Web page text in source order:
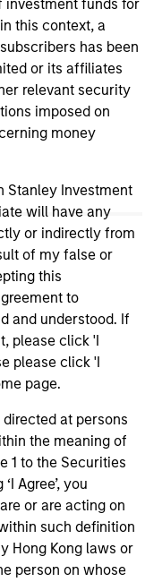
investment funds for
this context, a
has been
or its affiliates
relevant security
imposed on
money
Stanley Investment
will have any
or indirectly from
of my false or
this
to
and understood. If
please click 'I
please click 'I
page.
at persons
the meaning of
1 to the Securities
Agree’, you
or are acting on
such definition
Hong Kong laws or
person on whose
Income
Associates,
of tax-
with
herein does
as an
offer to sell or a
in any
under the
of such jurisdiction.
a loss of principal.